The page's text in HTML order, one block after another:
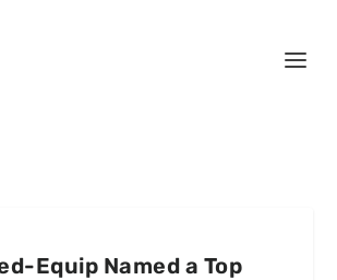
Equip Named a Top